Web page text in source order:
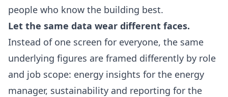
people who know the building best.
Let the same data wear different faces.
Instead of one screen for everyone, the same
underlying figures are framed differently by role
and job scope: energy insights for the energy
manager, sustainability and reporting for the